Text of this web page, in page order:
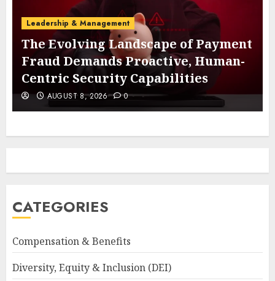
Leadership & Management
The Evolving Landscape of Payment
Fraud Demands Proactive, Human-
Centric Security Capabilities
AUGUST 8, 2026 0
CATEGORIES
Compensation & Benefits
Diversity, Equity & Inclusion (DEI)